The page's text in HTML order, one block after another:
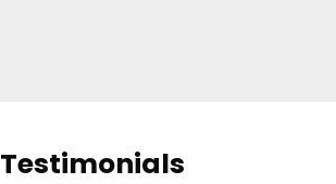
Testimonials